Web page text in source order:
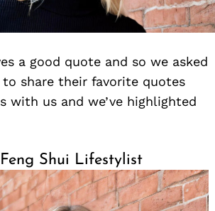
a good quote and so we asked
share their favorite quotes
with us and we’ve highlighted
Shui Lifestylist